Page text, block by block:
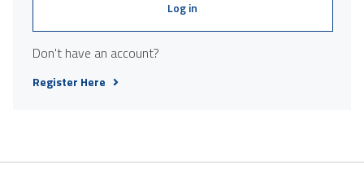
Log in
Don't have an account?
Register Here